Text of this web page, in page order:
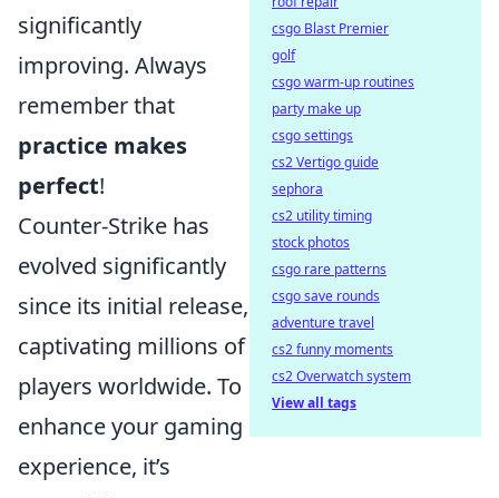
significantly
improving. Always
remember that
practice makes
perfect!
Counter-Strike has
evolved significantly
since its initial release,
captivating millions of
players worldwide. To
enhance your gaming
experience, it’s
csgo Blast Premier
golf
csgo warm-up routines
party make up
csgo settings
cs2 Vertigo guide
sephora
cs2 utility timing
stock photos
csgo rare patterns
csgo save rounds
adventure travel
cs2 funny moments
cs2 Overwatch system
View all tags